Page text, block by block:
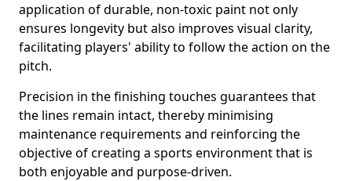
application of durable, non-toxic paint not only
ensures longevity but also improves visual clarity,
facilitating players' ability to follow the action on the
pitch.
Precision in the finishing touches guarantees that
the lines remain intact, thereby minimising
maintenance requirements and reinforcing the
objective of creating a sports environment that is
both enjoyable and purpose-driven.